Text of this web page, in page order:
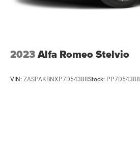
2023Alfa Romeo Stelvio
VIN: ZASPAKBNXP7D54388Stock: PP7D54388